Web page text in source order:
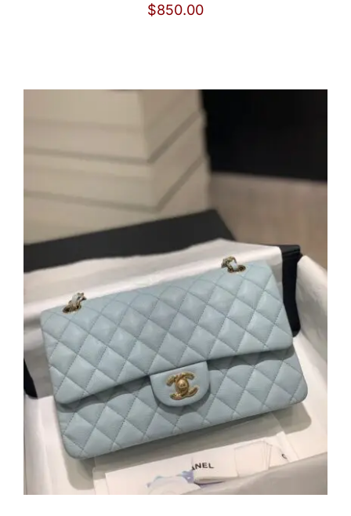
$850.00